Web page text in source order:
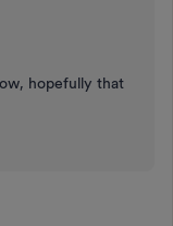
hopefully that